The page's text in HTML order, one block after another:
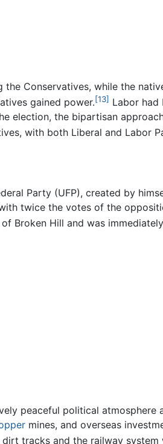
Conservatives, while the
gained power.[13] Labor had
election, the bipartisan
with both Liberal and Labor
Party (UFP), created by
twice the votes of the
Broken Hill and was
peaceful political atmosphere
mines, and overseas
tracks and the railway system